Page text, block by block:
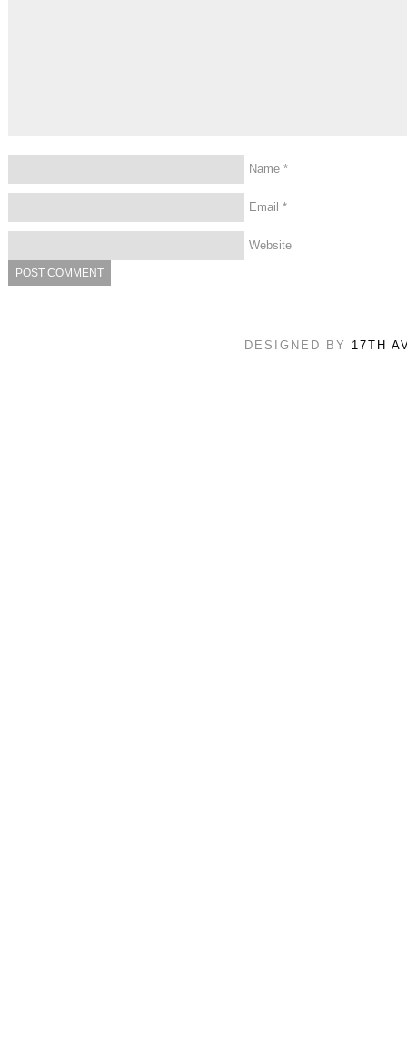
Name *
Email *
Website
DESIGNED BY 17TH